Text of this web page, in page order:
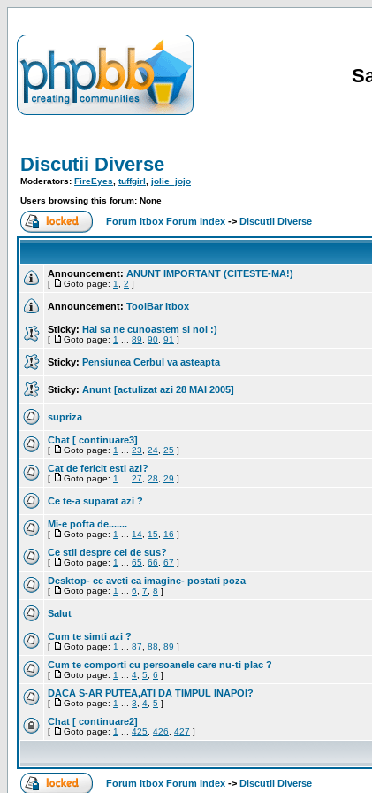
Discutii Diverse
Moderators: FireEyes tuffgirl
jolie_jojo
Users browsing this forum: None
Forum Itbox Forum Index -> Discutii Diverse
Announcement: ANUNT IMPORTANT (CITESTE-MA!)
[ Goto page: 1 2 ]
Announcement: ToolBar Itbox
Sticky: Hai sa ne cunoastem si noi :)
[ Goto page: 1 89 90 91 ]
Sticky: Pensiunea Cerbul va asteapta
Sticky: Anunt [actulizat azi 28 MAI 2005]
supriza
Chat [ continuare3]
[ Goto page: 1 23 24 25 ]
Cat de fericit esti azi?
[ Goto page: 1 27 28 29 ]
Ce te-a suparat azi ?
Mi-e pofta de.......
[ Goto page: 1 14 15 16 ]
Ce stii despre cel de sus?
[ Goto page: 1 65 66 67 ]
Desktop- ce aveti ca imagine- postati poza
[ Goto page: 1 6 7 8 ]
Salut
Cum te simti azi ?
[ Goto page: 1 87 88 89 ]
Cum te comporti cu persoanele care nu-ti plac ?
[ Goto page: 1 4 5 6 ]
DACA S-AR PUTEA,ATI DA TIMPUL INAPOI?
[ Goto page: 1 3 4 5 ]
Chat [ continuare2]
[ Goto page: 1 425 426 427 ]
Forum Itbox Forum Index -> Discutii Diverse